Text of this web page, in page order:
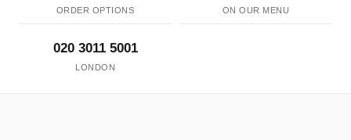
ORDER OPTIONS ON OUR MENU
020 3011 5001
LONDON